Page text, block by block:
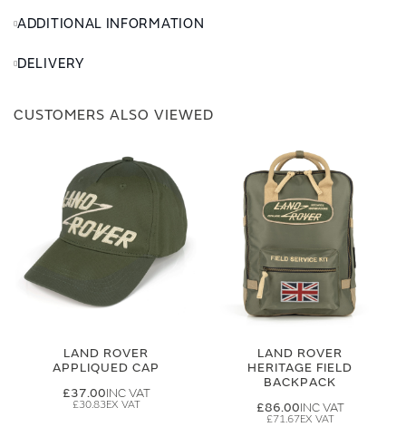
ADDITIONAL INFORMATION
DELIVERY
CUSTOMERS ALSO VIEWED
LAND ROVER
APPLIQUED CAP
£37.00
£30.83
LAND ROVER
HERITAGE FIELD
BACKPACK
£86.00
£71.67